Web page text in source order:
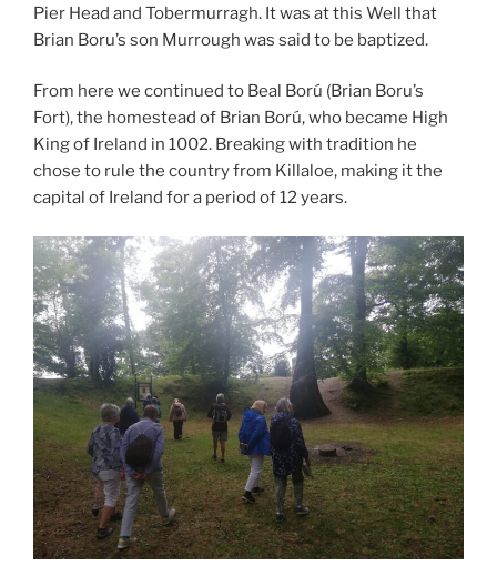
Pier Head and Tobermurragh. It was at this Well that
Brian Boru’s son Murrough was said to be baptized.
From here we continued to Beal Ború (Brian Boru’s
Fort), the homestead of Brian Ború, who became High
King of Ireland in 1002. Breaking with tradition he
chose to rule the country from Killaloe, making it the
capital of Ireland for a period of 12 years.